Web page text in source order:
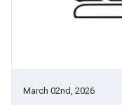
March 02nd, 2026